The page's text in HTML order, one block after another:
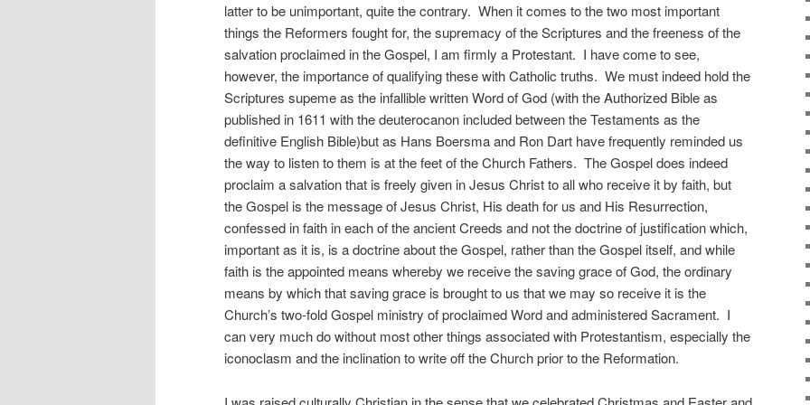
latter to be unimportant, quite the contrary. When it comes to the two most important
things the Reformers fought for, the supremacy of the Scriptures and the freeness of the
salvation proclaimed in the Gospel, I am firmly a Protestant. I have come to see,
however, the importance of qualifying these with Catholic truths. We must indeed hold the
Scriptures supeme as the infallible written Word of God (with the Authorized Bible as
published in 1611 with the deuterocanon included between the Testaments as the
definitive English Bible)but as Hans Boersma and Ron Dart have frequently reminded us
the way to listen to them is at the feet of the Church Fathers. The Gospel does indeed
proclaim a salvation that is freely given in Jesus Christ to all who receive it by faith, but
the Gospel is the message of Jesus Christ, His death for us and His Resurrection,
confessed in faith in each of the ancient Creeds and not the doctrine of justification which,
important as it is, is a doctrine about the Gospel, rather than the Gospel itself, and while
faith is the appointed means whereby we receive the saving grace of God, the ordinary
means by which that saving grace is brought to us that we may so receive it is the
Church’s two-fold Gospel ministry of proclaimed Word and administered Sacrament. I
can very much do without most other things associated with Protestantism, especially the
iconoclasm and the inclination to write off the Church prior to the Reformation.